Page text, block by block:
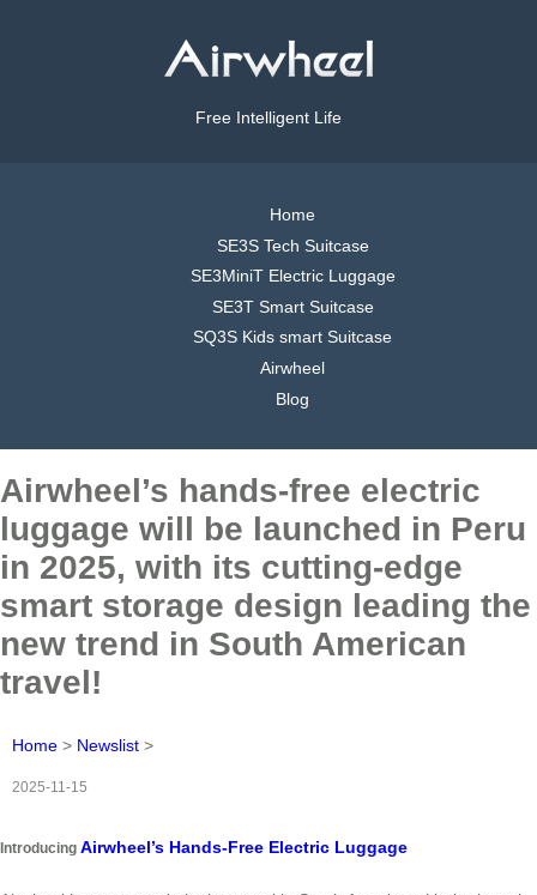
Free Intelligent Life
Home
SE3S Tech Suitcase
SE3MiniT Electric Luggage
SE3T Smart Suitcase
SQ3S Kids smart Suitcase
Airwheel
Blog
Airwheel’s hands-free electric
luggage will be launched in Peru
in 2025, with its cutting-edge
smart storage design leading the
new trend in South American
travel!
Home > Newslist >
2025-11-15
Introducing Airwheel’s Hands-Free Electric Luggage